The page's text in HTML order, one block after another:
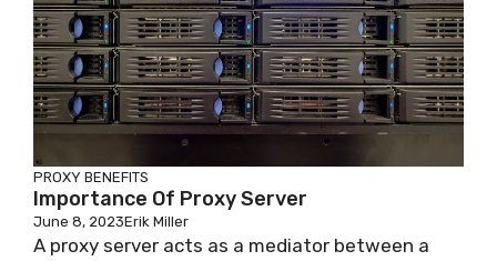
PROXY BENEFITS
Importance Of Proxy Server
June 8, 2023Erik Miller
A proxy server acts as a mediator between a